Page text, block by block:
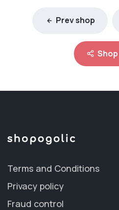
Prev shop
Terms and Conditions
Privacy policy
Fraud control